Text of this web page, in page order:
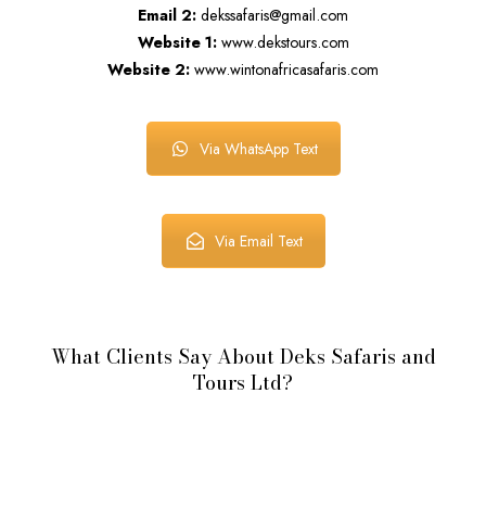
Email 2: dekssafaris@gmail.com
Website 1:www.dekstours.com
Website 2: www.wintonafricasafaris.com
Via WhatsApp Text
Via Email Text
What Clients Say About Deks Safaris and
Tours Ltd?